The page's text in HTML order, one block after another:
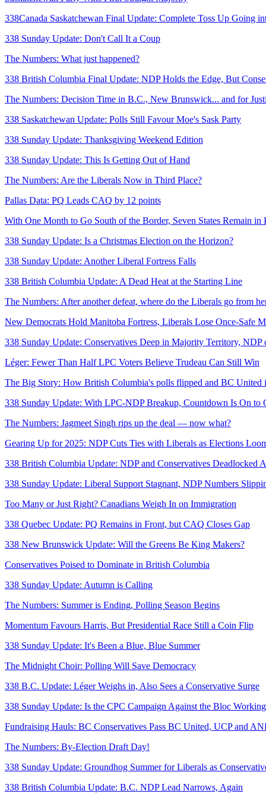
338Canada Saskatchewan Final Update: Complete Toss Up Going
338 Sunday Update: Don't Call It a Coup
The Numbers: What just happened?
338 British Columbia Final Update: NDP Holds the Edge, But
The Numbers: Decision Time in B.C., New Brunswick... and for
338 Saskatchewan Update: Polls Still Favour Moe's Sask Party
338 Sunday Update: Thanksgiving Weekend Edition
338 Sunday Update: This Is Getting Out of Hand
The Numbers: Are the Liberals Now in Third Place?
Pallas Data: PQ Leads CAQ by 12 points
With One Month to Go South of the Border, Seven States Remain in
338 Sunday Update: Is a Christmas Election on the Horizon?
338 Sunday Update: Another Liberal Fortress Falls
338 British Columbia Update: A Dead Heat at the Starting Line
The Numbers: After another defeat, where do the Liberals go from
New Democrats Hold Manitoba Fortress, Liberals Lose Once-Safe
338 Sunday Update: Conservatives Deep in Majority Territory, NDP
Léger: Fewer Than Half LPC Voters Believe Trudeau Can Still Win
The Big Story: How British Columbia's polls flipped and BC United
338 Sunday Update: With LPC-NDP Breakup, Countdown Is On to
The Numbers: Jagmeet Singh rips up the deal — now what?
Gearing Up for 2025: NDP Cuts Ties with Liberals as Elections
338 British Columbia Update: NDP and Conservatives Deadlocked
338 Sunday Update: Liberal Support Stagnant, NDP Numbers
Too Many or Just Right? Canadians Weigh In on Immigration
338 Quebec Update: PQ Remains in Front, but CAQ Closes Gap
338 New Brunswick Update: Will the Greens Be King Makers?
Conservatives Poised to Dominate in British Columbia
338 Sunday Update: Autumn is Calling
The Numbers: Summer is Ending, Polling Season Begins
Momentum Favours Harris, But Presidential Race Still a Coin Flip
338 Sunday Update: It's Been a Blue, Blue Summer
The Midnight Choir: Polling Will Save Democracy
338 B.C. Update: Léger Weighs in, Also Sees a Conservative Surge
338 Sunday Update: Is the CPC Campaign Against the Bloc
Fundraising Hauls: BC Conservatives Pass BC United, UCP and
The Numbers: By-Election Draft Day!
338 Sunday Update: Groundhog Summer for Liberals as
338 British Columbia Update: B.C. NDP Lead Narrows, Again